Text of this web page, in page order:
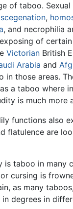
of taboo.
,
, and necrophilia
of
Victorian British
Arabia and
in those areas.
a taboo where
is much more
functions also
flatulence are
is taboo in many
cursing is
as many
in degrees in